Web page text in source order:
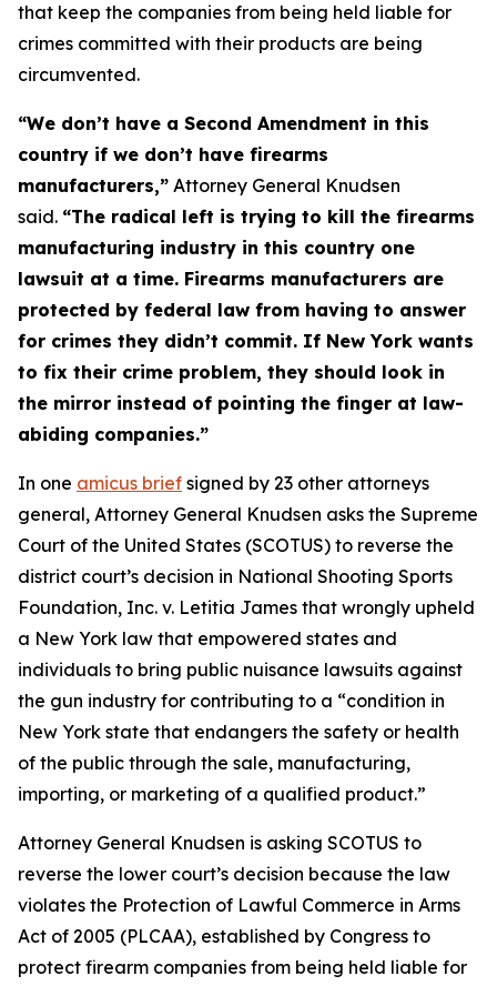
that keep the companies from being held liable for
crimes committed with their products are being
circumvented.
“We don’t have a Second Amendment in this
country if we don’t have firearms
manufacturers,” Attorney General Knudsen
said. “The radical left is trying to kill the firearms
manufacturing industry in this country one
lawsuit at a time. Firearms manufacturers are
protected by federal law from having to answer
for crimes they didn’t commit. If New York wants
to fix their crime problem, they should look in
the mirror instead of pointing the finger at law-
abiding companies.”
In one amicus brief signed by 23 other attorneys
general, Attorney General Knudsen asks the Supreme
Court of the United States (SCOTUS) to reverse the
district court’s decision in National Shooting Sports
Foundation, Inc. v. Letitia James that wrongly upheld
a New York law that empowered states and
individuals to bring public nuisance lawsuits against
the gun industry for contributing to a “condition in
New York state that endangers the safety or health
of the public through the sale, manufacturing,
importing, or marketing of a qualified product.”
Attorney General Knudsen is asking SCOTUS to
reverse the lower court’s decision because the law
violates the Protection of Lawful Commerce in Arms
Act of 2005 (PLCAA), established by Congress to
protect firearm companies from being held liable for